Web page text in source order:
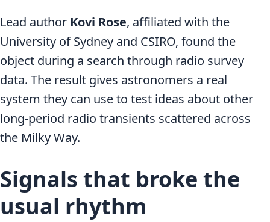
Lead author Kovi Rose, affiliated with the
University of Sydney and CSIRO, found the
object during a search through radio survey
data. The result gives astronomers a real
system they can use to test ideas about other
long-period radio transients scattered across
the Milky Way.
Signals that broke the
usual rhythm